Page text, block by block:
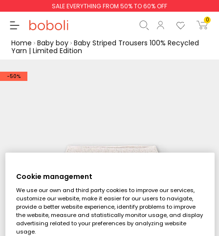
SALE EVERYTHING FROM 50% TO 60% OFF
0
Home Baby boy Baby Striped Trousers 100% Recycled
Yarn | Limited Edition
-50%
Cookie management
We use our own and third party cookies to improve our services,
customize our website, make it easier for our users to navigate,
provide a better website experience, identify problems to improve
the website, measure and statistically monitor usage, and display
advertising related to your preferences by analyzing website
usage.